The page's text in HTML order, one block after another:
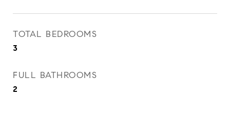
TOTAL BEDROOMS
3
FULL BATHROOMS
2